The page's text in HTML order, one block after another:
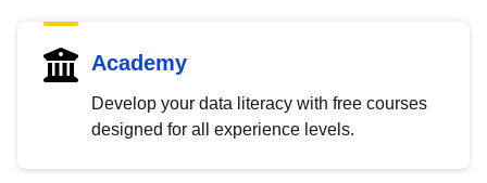
Academy
Develop your data literacy with free courses
designed for all experience levels.